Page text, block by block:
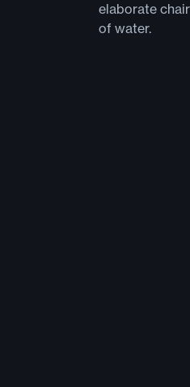
elaborate
of water.